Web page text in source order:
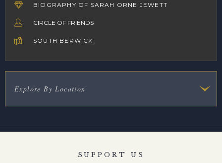
BIOGRAPHY OF SARAH ORNE JEWETT
CIRCLE OF FRIENDS
SOUTH BERWICK
Explore By Location
SUPPORT US